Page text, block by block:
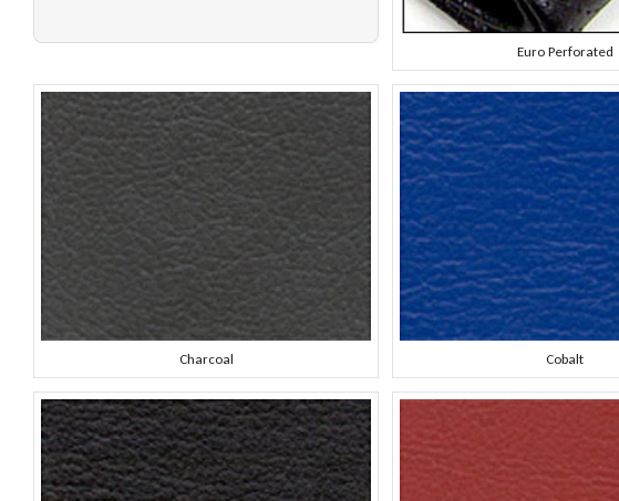
Euro Perforated
Charcoal Cobalt